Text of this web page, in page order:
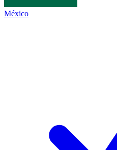
México